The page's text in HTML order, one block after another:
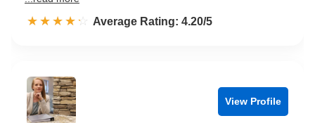
☆☆☆☆☆
★★★★★ Rated 4.2 out of 5
Average Rating: 4.20/5
View Profile